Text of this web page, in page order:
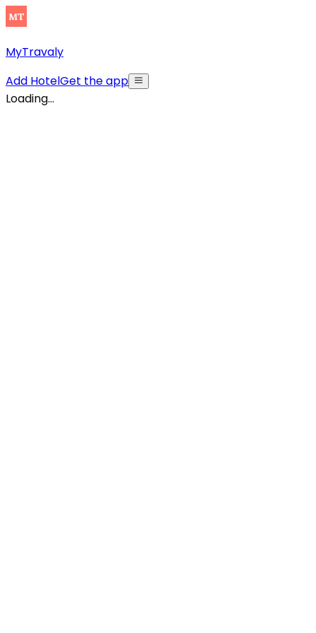
MyTravaly
Add HotelGet the app
Loading...